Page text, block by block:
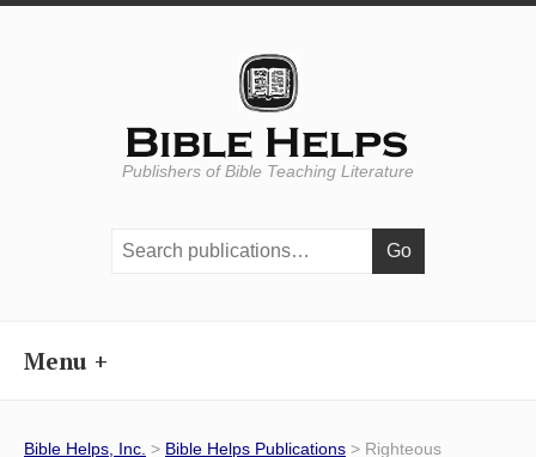
Publishers of Bible Teaching Literature
Menu
Bible Helps, Inc. > Bible Helps Publications > Righteous